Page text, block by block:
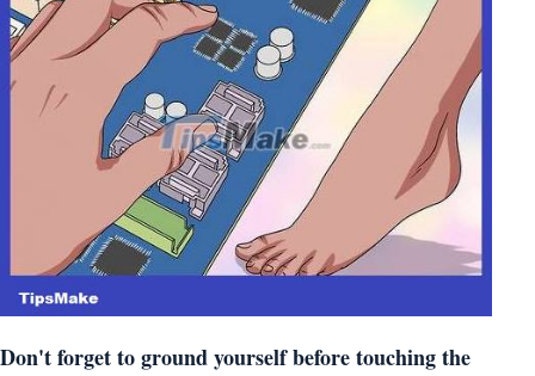
Don't forgetto ground yourselfbefore touching the